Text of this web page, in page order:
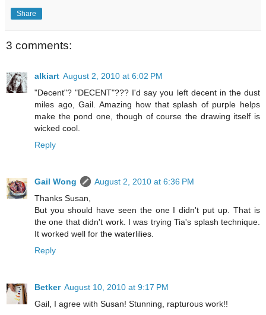
Share
3 comments:
alkiart August 2, 2010 at 6:02 PM
"Decent"? "DECENT"??? I'd say you left decent in the dust
miles ago, Gail. Amazing how that splash of purple helps
make the pond one, though of course the drawing itself is
wicked cool.
Reply
Gail Wong
August 2, 2010 at 6:36 PM
Thanks Susan,
But you should have seen the one I didn't put up. That is
the one that didn't work. I was trying Tia's splash technique.
It worked well for the waterlilies.
Reply
Betker August 10, 2010 at 9:17 PM
Gail, I agree with Susan! Stunning, rapturous work!!